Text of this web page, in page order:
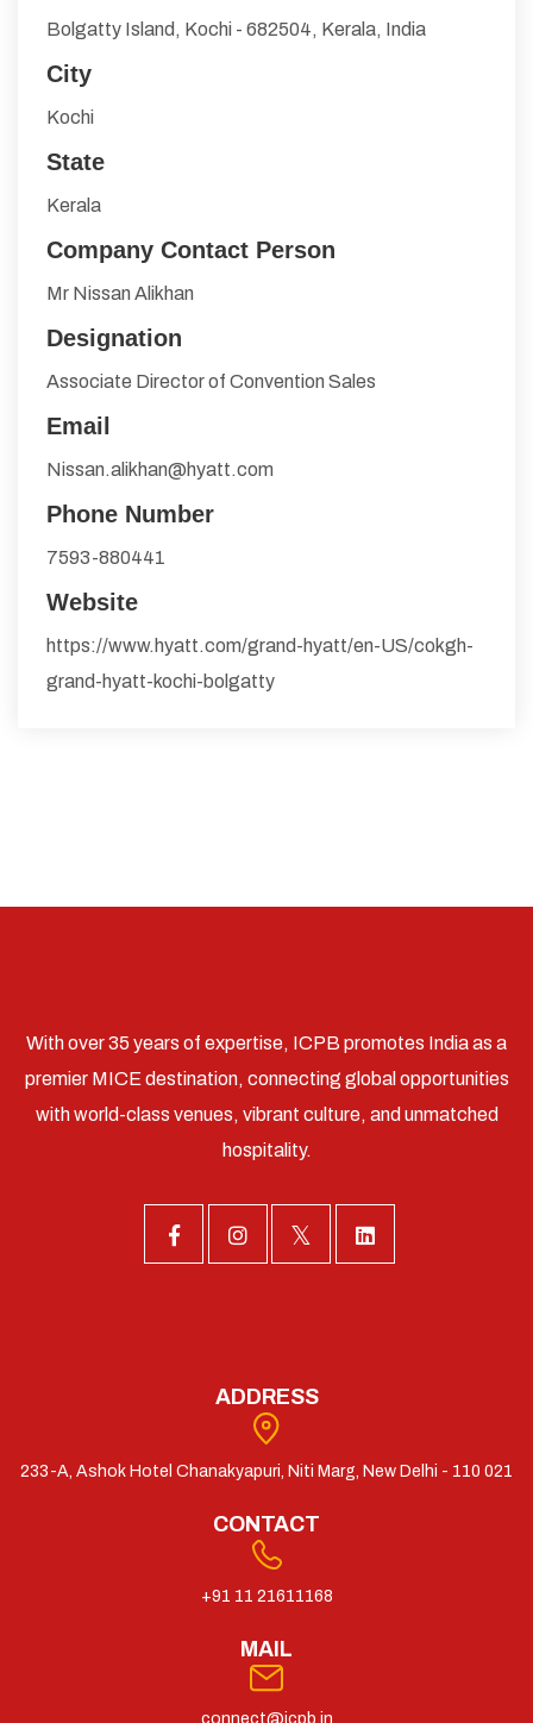
Bolgatty Island, Kochi - 682504, Kerala, India
City
Kochi
State
Kerala
Company Contact Person
Mr Nissan Alikhan
Designation
Associate Director of Convention Sales
Email
Nissan.alikhan@hyatt.com
Phone Number
7593-880441
Website
https://www.hyatt.com/grand-hyatt/en-US/cokgh-
grand-hyatt-kochi-bolgatty
With over 35 years of expertise, ICPB promotes India as a
premier MICE destination, connecting global opportunities
with world-class venues, vibrant culture, and unmatched
hospitality.
ADDRESS
233-A, Ashok Hotel Chanakyapuri, Niti Marg, New Delhi - 110 021
CONTACT
+91 11 21611168
MAIL
connect@icpb.in